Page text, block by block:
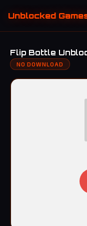
Unblocked
Flip Bottle
NO DOWNLOAD